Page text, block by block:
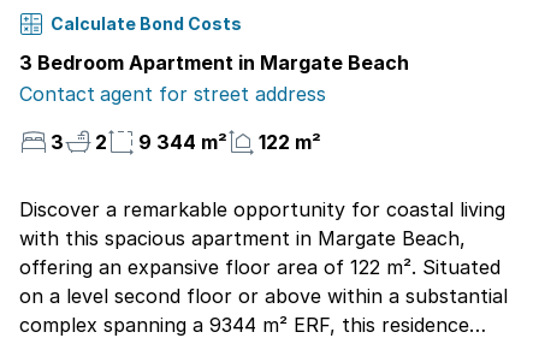
Calculate Bond Costs
3 Bedroom Apartment in Margate Beach
Contact agent for street address
3
2 9 344 m² 122 m²
Discover a remarkable opportunity for coastal living
with this spacious apartment in Margate Beach,
offering an expansive floor area of 122 m². Situated
on a level second floor or above within a substantial
complex spanning a 9344 m² ERF, this residence